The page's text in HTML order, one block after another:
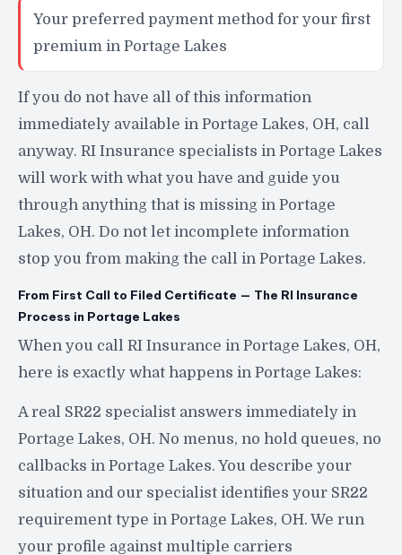
Your preferred payment method for your first
premium in Portage Lakes
If you do not have all of this information
immediately available in Portage Lakes, OH, call
anyway. RI Insurance specialists in Portage Lakes
will work with what you have and guide you
through anything that is missing in Portage
Lakes, OH. Do not let incomplete information
stop you from making the call in Portage Lakes.
From First Call to Filed Certificate — The RI Insurance
Process in Portage Lakes
When you call RI Insurance in Portage Lakes, OH,
here is exactly what happens in Portage Lakes:
A real SR22 specialist answers immediately in
Portage Lakes, OH. No menus, no hold queues, no
callbacks in Portage Lakes. You describe your
situation and our specialist identifies your SR22
requirement type in Portage Lakes, OH. We run
your profile against multiple carriers